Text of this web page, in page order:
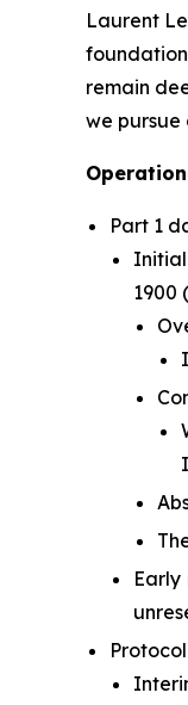
Laurent
remain
we pursue
Part 1
1900